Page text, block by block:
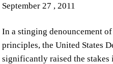
September 27 , 2011
In a stinging denouncement
principles, the United States
significantly raised the stakes